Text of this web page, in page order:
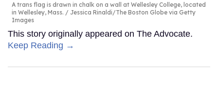
A trans flag is drawn in chalk on a wall at Wellesley College, located
in Wellesley, Mass.
Jessica Rinaldi/The Boston Globe via Getty
Images
This story originally appeared on The Advocate.
Keep Reading →